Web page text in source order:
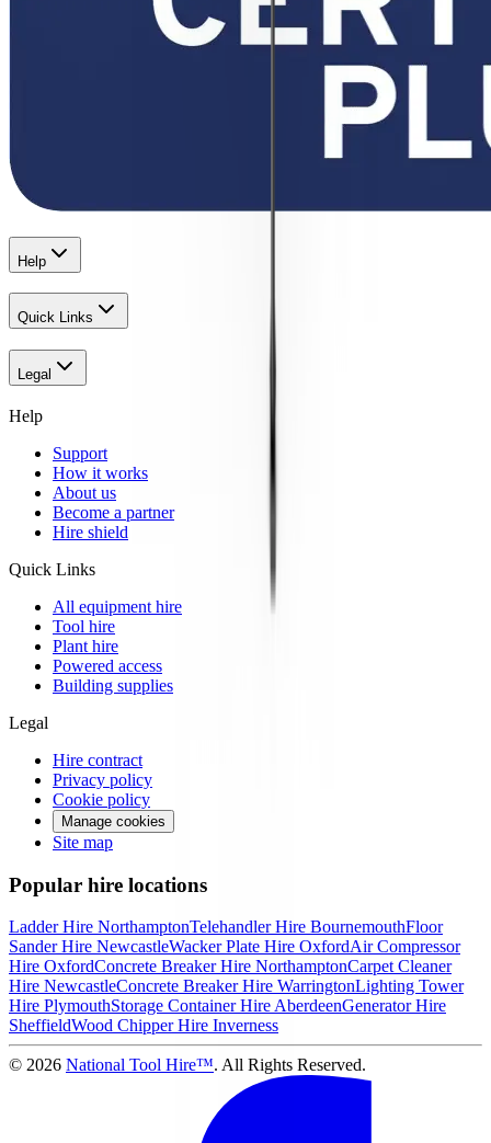
Help
Quick Links
Legal
Help
Support
How it works
About us
Become a partner
Hire shield
Quick Links
All equipment hire
Tool hire
Plant hire
Powered access
Building supplies
Legal
Hire contract
Privacy policy
Cookie policy
Manage cookies
Site map
Popular hire locations
Ladder Hire NorthamptonTelehandler Hire BournemouthFloor
Sander Hire NewcastleWacker Plate Hire OxfordAir Compressor
Hire OxfordConcrete Breaker Hire NorthamptonCarpet Cleaner
Hire NewcastleConcrete Breaker Hire WarringtonLighting Tower
Hire PlymouthStorage Container Hire AberdeenGenerator Hire
SheffieldWood Chipper Hire Inverness
© 2026 National Tool Hire™. All Rights Reserved.